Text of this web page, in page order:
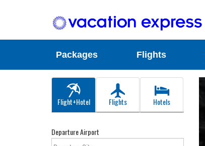
Packages Flights
Flight+Hotel Flights Hotels
Departure Airport